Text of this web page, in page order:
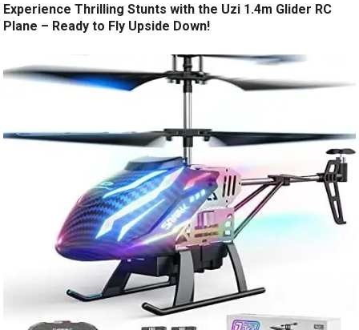
Experience Thrilling Stunts with the Uzi 1.4m Glider RC
Plane – Ready to Fly Upside Down!